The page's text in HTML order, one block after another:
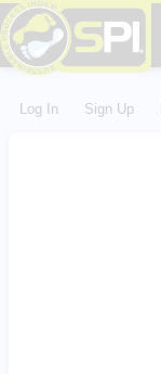
Log In Sign Up